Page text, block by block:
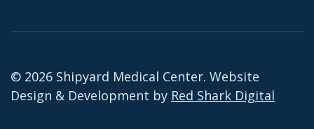
© 2026 Shipyard Medical Center. Website
Design & Development by Red Shark Digital